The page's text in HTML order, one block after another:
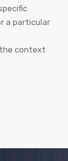
a particular
context